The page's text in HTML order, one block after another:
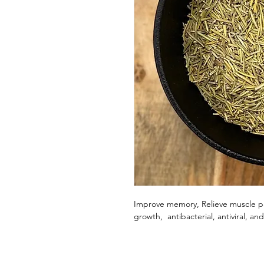
Improve memory, Relieve muscle
growth, antibacterial, antiviral,